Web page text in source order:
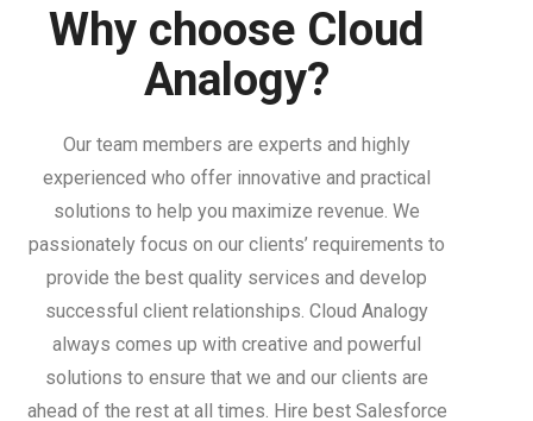
Why choose Cloud
Analogy?
Our team members are experts and highly
experienced who offer innovative and practical
solutions to help you maximize revenue. We
passionately focus on our clients’ requirements to
provide the best quality services and develop
successful client relationships. Cloud Analogy
always comes up with creative and powerful
solutions to ensure that we and our clients are
ahead of the rest at all times. Hire best Salesforce